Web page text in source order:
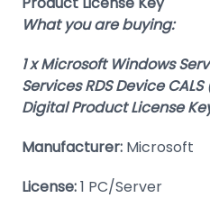
What you are buying:
1 x Microsoft Windows
Services RDS Device
Digital Product License
Manufacturer: Microsoft
License:1 PC/Server